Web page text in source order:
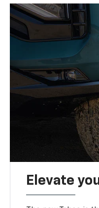
Elevate